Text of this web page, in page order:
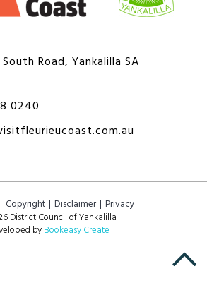
Road, Yankalilla SA
0240
Copyright Disclaimer
Privacy
District Council of Yankalilla
byBookeasy Create